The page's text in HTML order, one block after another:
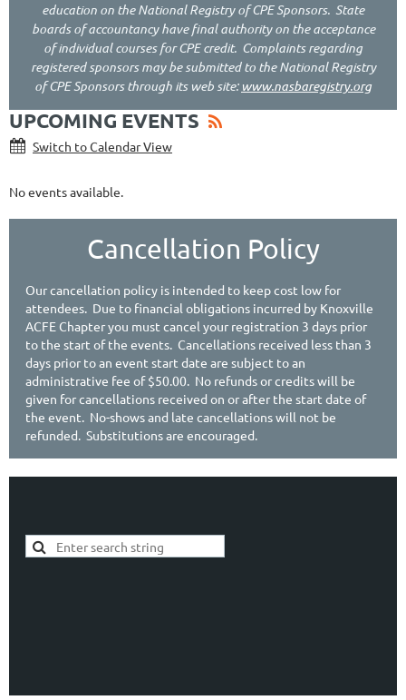
education on the National Registry of CPE Sponsors. State
boards of accountancy have final authority on the acceptance
of individual courses for CPE credit. Complaints regarding
registered sponsors may be submitted to the National Registry
of CPE Sponsors through its web site: www.nasbaregistry.org
UPCOMING EVENTS
Switch to Calendar View
No events available.
Cancellation Policy
Our cancellation policy is intended to keep cost low for
attendees. Due to financial obligations incurred by Knoxville
ACFE Chapter you must cancel your registration 3 days prior
to the start of the events. Cancellations received less than 3
days prior to an event start date are subject to an
administrative fee of $50.00. No refunds or credits will be
given for cancellations received on or after the start date of
the event. No-shows and late cancellations will not be
refunded. Substitutions are encouraged.